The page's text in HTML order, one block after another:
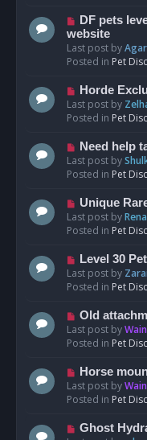
s
t
N
e
w
p
s
t
DF pets
website
Last post by
Posted in Pet
N
e
w
o
s
t
Horde
Last post by
Posted in Pet
N
e
w
o
s
t
Need help
Last post by
Posted in Pet
N
e
w
o
s
t
Unique
Last post by
Posted in Pet
N
e
w
o
s
t
Level 30
Last post by
Posted in Pet
N
e
w
o
s
t
Old
Last post byWain
Posted in Pet
N
e
w
o
Horse
Last post byWain
Posted in Pet
N
Ghost